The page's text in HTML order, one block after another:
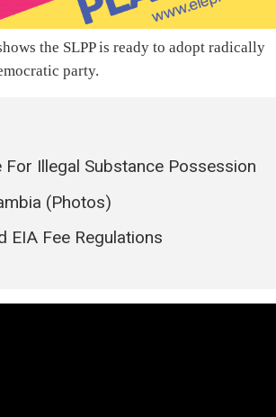
the SLPP is ready to adopt radically
party.
Illegal Substance Possession
(Photos)
EIA Fee Regulations